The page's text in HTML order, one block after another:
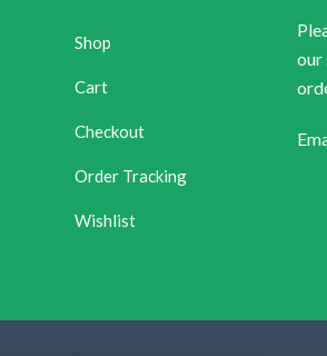
Shop
Cart
Checkout
Order Tracking
Wishlist
our